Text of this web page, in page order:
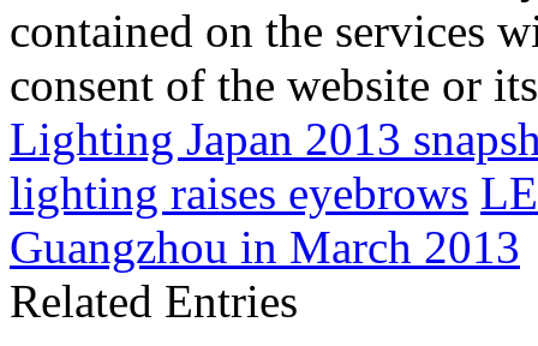
contained on the services
consent of the website or
Lighting Japan 2013
lighting raises eyebrows
Guangzhou in March 2013
Related Entries